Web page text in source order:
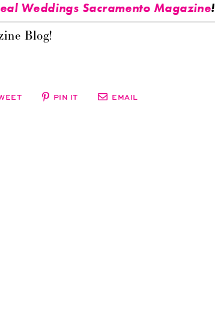
Weddings Sacramento Magazine!
Blog!
PIN IT EMAIL